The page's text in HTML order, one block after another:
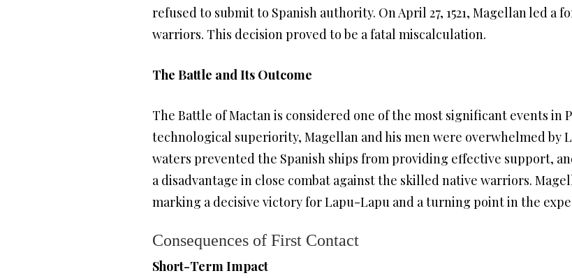
refused to submit to Spanish authority. On April 27, 1521, Magellan led a
warriors. This decision proved to be a fatal miscalculation.
The Battle and Its Outcome
The Battle of Mactan is considered one of the most significant events
technological superiority, Magellan and his men were overwhelmed by
waters prevented the Spanish ships from providing effective support,
a disadvantage in close combat against the skilled native warriors.
marking a decisive victory for Lapu-Lapu and a turning point in the
Consequences of First Contact
Short-Term Impact